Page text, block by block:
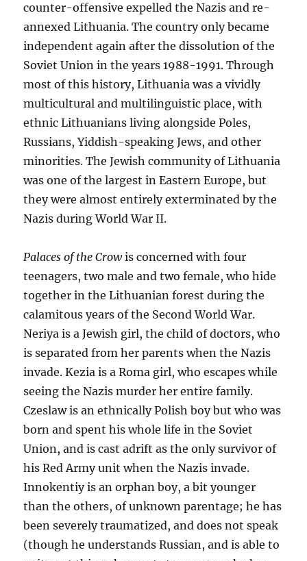
counter-offensive expelled the Nazis and re-
annexed Lithuania. The country only became
independent again after the dissolution of the
Soviet Union in the years 1988-1991. Through
most of this history, Lithuania was a vividly
multicultural and multilinguistic place, with
ethnic Lithuanians living alongside Poles,
Russians, Yiddish-speaking Jews, and other
minorities. The Jewish community of Lithuania
was one of the largest in Eastern Europe, but
they were almost entirely exterminated by the
Nazis during World War II.
Palaces of the Crowis concerned with four
teenagers, two male and two female, who hide
together in the Lithuanian forest during the
calamitous years of the Second World War.
Neriya is a Jewish girl, the child of doctors, who
is separated from her parents when the Nazis
invade. Kezia is a Roma girl, who escapes while
seeing the Nazis murder her entire family.
Czeslaw is an ethnically Polish boy but who was
born and spent his whole life in the Soviet
Union, and is cast adrift as the only survivor of
his Red Army unit when the Nazis invade.
Innokentiy is an orphan boy, a bit younger
than the others, of unknown parentage; he has
been severely traumatized, and does not speak
(though he understands Russian, and is able to